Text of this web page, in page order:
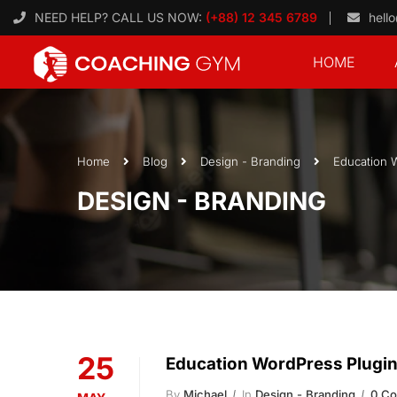
NEED HELP? CALL US NOW: (+88) 12 345 6789
HOME
Home Blog Design - Branding Education
DESIGN - BRANDING
25 Education WordPress Plugin